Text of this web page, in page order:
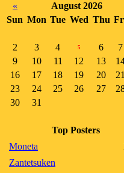
«
August 2026
Sun Mon Tue Wed Thu
2
3 4 5 6 7
9
10 11 12 13
16
17 18 19 20 21
23
24 25 26 27
30
31
Top Posters
Moneta
Zantetsuken